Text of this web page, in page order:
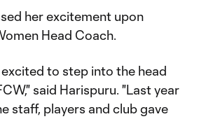
her excitement upon
Head Coach.
to step into the head
said Harispuru. "Last year
staff, players and club gave